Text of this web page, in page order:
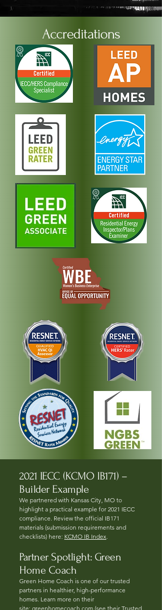
Accreditations
2021 IECC (KCMO IB171) –
Builder Example
We partnered with Kansas City, MO to
highlight a practical example for 2021 IECC
compliance. Review the official IB171
materials (submission requirements and
checklists) here: KCMO IB Index.
Partner Spotlight: Green
Home Coach
Green Home Coach is one of our trusted
partners in healthier, high-performance
homes. Learn more on their
site: greenhomecoach.com (see their Trusted